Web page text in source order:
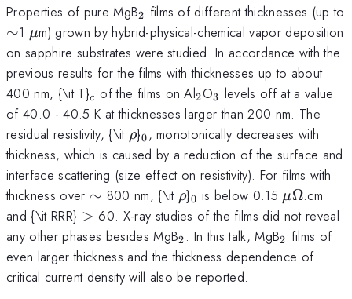
Properties of pure MgB_{2}
2 films of different thicknesses (up to
\sim
∼1 \mu
μm) grown by hybrid-physical-chemical vapor deposition
on sapphire substrates were studied. In accordance with the
previous results for the films with thicknesses up to about
400 nm, {\it T}_{c}
c of the films on Al_{2}
2O_{3}
3 levels off at a value
of 40.0 - 40.5 K at thicknesses larger than 200 nm. The
residual resistivity, {\it \rho
ρ}_{0}
0, monotonically decreases with
thickness, which is caused by a reduction of the surface and
interface scattering (size effect on resistivity). For films with
thickness over \sim
∼ 800 nm, {\it \rho
ρ}_{0}
0 is below 0.15 \mu
μ\Omega
Ω.cm
and {\it RRR} >
> 60. X-ray studies of the films did not reveal
any other phases besides MgB_{2}
2 . In this talk, MgB_{2}
2 films of
even larger thickness and the thickness dependence of
critical current density will also be reported.